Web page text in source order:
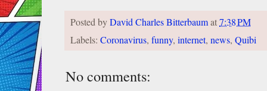
Posted byDavid Charles Bitterbaumat7:38 PM
Labels: Coronavirus, funny, internet, news, Quibi
No comments: